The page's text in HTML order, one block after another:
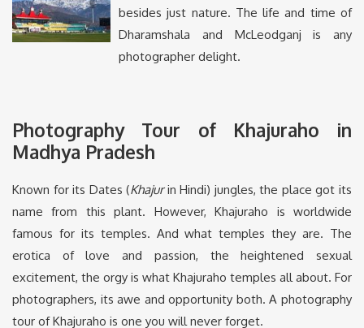
besides just nature. The life and time of
Dharamshala and McLeodganj is any
photographer delight.
Photography Tour of Khajuraho in
Madhya Pradesh
Known for its Dates (Khajurin Hindi) jungles, the place got its
name from this plant. However, Khajuraho is worldwide
famous for its temples. And what temples they are. The
erotica of love and passion, the heightened sexual
excitement, the orgy is what Khajuraho temples all about. For
photographers, its awe and opportunity both. A photography
tour of Khajuraho is one you will never forget.